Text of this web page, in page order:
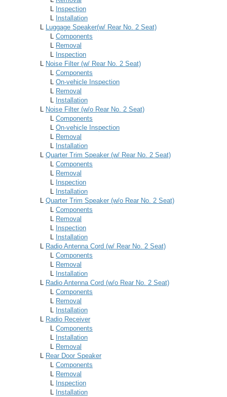
L Inspection
L Installation
L Luggage Speaker(w/ Rear No. 2 Seat)
L Components
L Removal
L Inspection
L Noise Filter (w/ Rear No. 2 Seat)
L Components
L On-vehicle Inspection
L Removal
L Installation
L Noise Filter (w/o Rear No. 2 Seat)
L Components
L On-vehicle Inspection
L Removal
L Installation
L Quarter Trim Speaker (w/ Rear No. 2 Seat)
L Components
L Removal
L Inspection
L Installation
L Quarter Trim Speaker (w/o Rear No. 2 Seat)
L Components
L Removal
L Inspection
L Installation
L Radio Antenna Cord (w/ Rear No. 2 Seat)
L Components
L Removal
L Installation
L Radio Antenna Cord (w/o Rear No. 2 Seat)
L Components
L Removal
L Installation
L Radio Receiver
L Components
L Installation
L Removal
L Rear Door Speaker
L Components
L Removal
L Inspection
L Installation